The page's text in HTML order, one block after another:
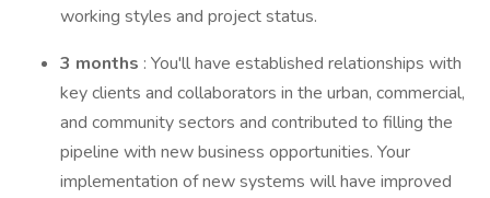
working styles and project status.
3 months : You'll have established relationships with
key clients and collaborators in the urban, commercial,
and community sectors and contributed to filling the
pipeline with new business opportunities. Your
implementation of new systems will have improved